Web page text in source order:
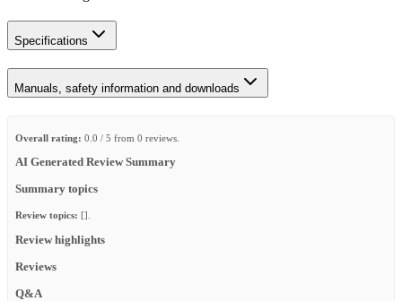
Specifications
Manuals, safety information and downloads
Overall rating: 0.0 / 5 from 0 reviews.
AI Generated Review Summary
Summary topics
Review topics: [].
Review highlights
Reviews
Q&A